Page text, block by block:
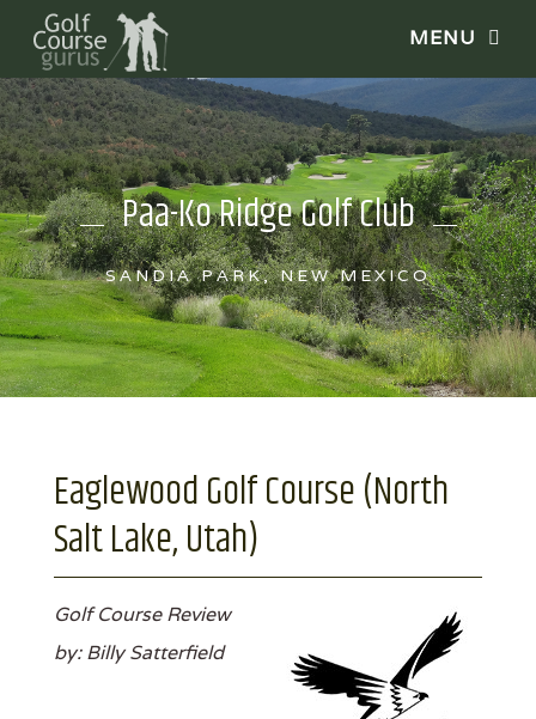
Paa-Ko Ridge Golf Club
SANDIA PARK, NEW MEXICO
Eaglewood Golf Course (North
Salt Lake, Utah)
Golf Course Review
by: Billy Satterfield